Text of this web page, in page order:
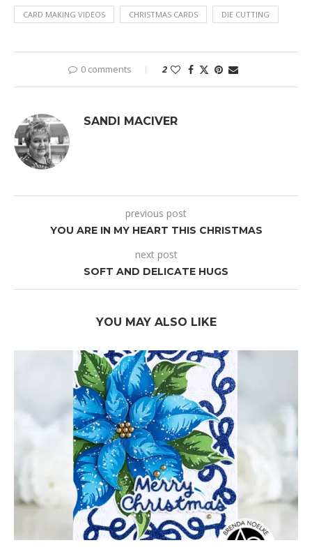
CARD MAKING VIDEOS CHRISTMAS CARDS DIE CUTTING
0 comments 2
SANDI MACIVER
previous post
YOU ARE IN MY HEART THIS CHRISTMAS
next post
SOFT AND DELICATE HUGS
YOU MAY ALSO LIKE